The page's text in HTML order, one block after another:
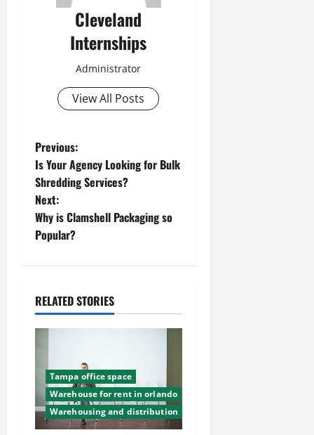
Cleveland
Internships
Administrator
View All Posts
P
o
s
t
a
v
g
a
Previous:
Is Your Agency Looking for Bulk
Shredding Services?
Next:
Why is Clamshell Packaging so
Popular?
RELATED STORIES
Tampa office space
Warehouse for rent in orlando
Warehousing and distribution